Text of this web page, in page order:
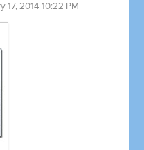
17, 2014 10:22 PM